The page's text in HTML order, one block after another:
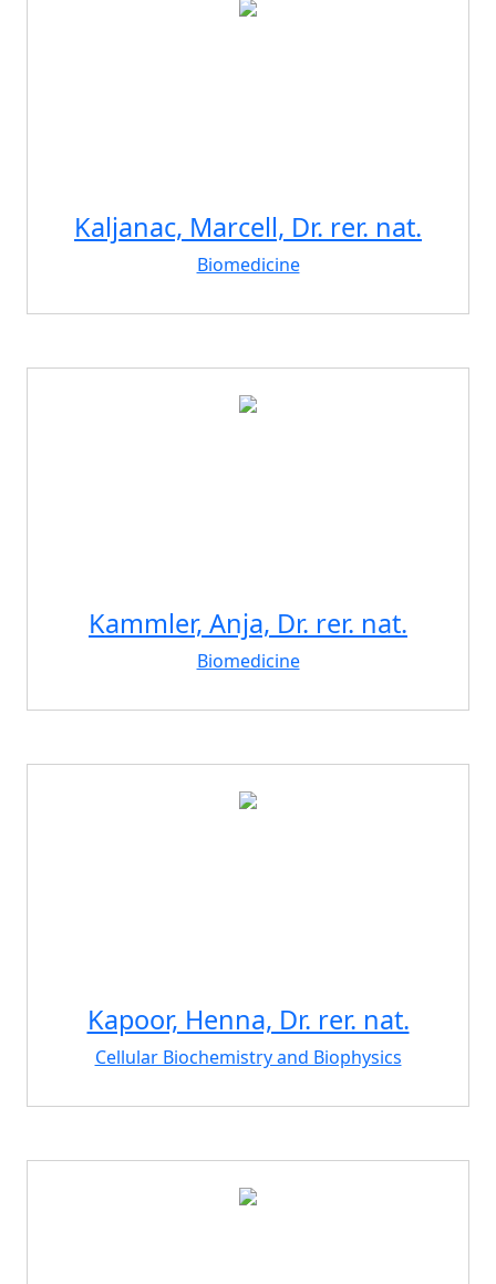
Kaljanac, Marcell, Dr. rer. nat.
Biomedicine
Kammler, Anja, Dr. rer. nat.
Biomedicine
Kapoor, Henna, Dr. rer. nat.
Cellular Biochemistry and Biophysics